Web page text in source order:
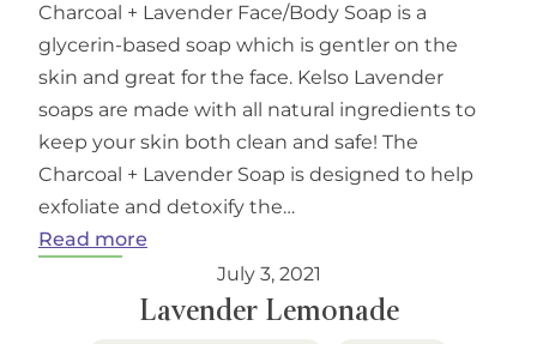
Charcoal + Lavender Face/Body Soap is a
glycerin-based soap which is gentler on the
skin and great for the face. Kelso Lavender
soaps are made with all natural ingredients to
keep your skin both clean and safe! The
Charcoal + Lavender Soap is designed to help
exfoliate and detoxify the…
Read more
Lavender
July 3, 2021
Lavender Lemonade